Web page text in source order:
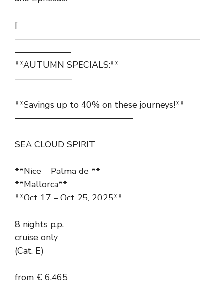
[
—————————————————————
——————-
**AUTUMN SPECIALS:**
——————–
**Savings up to 40% on these journeys!**
—————————————-
SEA CLOUD SPIRIT
**Nice – Palma de **
**Mallorca**
**Oct 17 – Oct 25, 2025**
8 nights p.p.
cruise only
(Cat. E)
from € 6.465